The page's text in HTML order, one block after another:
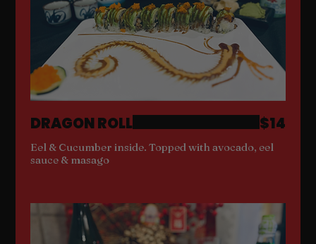
DRAGON ROLL
Eel & Cucumber inside. Topped with avocado, eel
sauce & masago
$14